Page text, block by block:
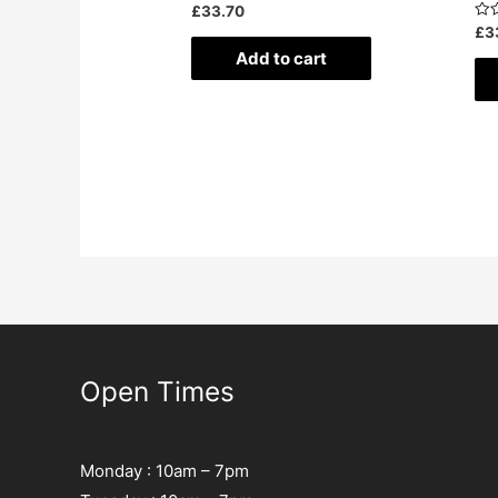
Rated
out
£33.70
Add to cart
out
£
Open Times
Monday : 10am – 7pm